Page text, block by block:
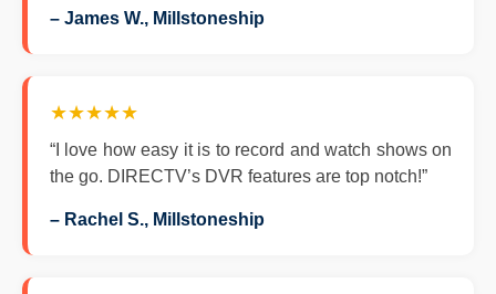
– James W., Millstoneship
★★★★★
“I love how easy it is to record and watch shows on
the go. DIRECTV’s DVR features are top notch!”
– Rachel S., Millstoneship